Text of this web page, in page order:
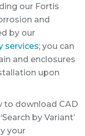
our Fortis
and
by our
services; you can
and enclosures
upon
to download CAD
by Variant’
your